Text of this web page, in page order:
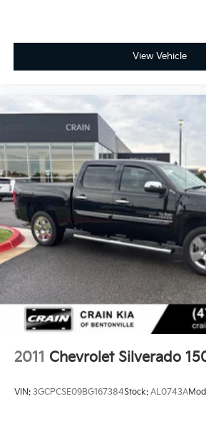
View Vehicle
2011 Chevrolet Silverado
VIN: 3GCPCSE09BG167384Stock: AL0743A